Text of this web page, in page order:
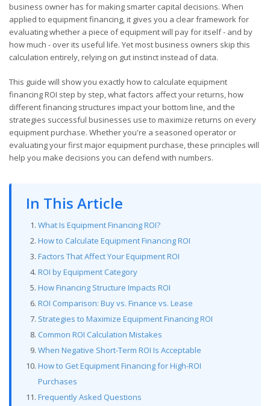
business owner has for making smarter capital decisions. When
applied to equipment financing, it gives you a clear framework for
evaluating whether a piece of equipment will pay for itself - and by
how much - over its useful life. Yet most business owners skip this
calculation entirely, relying on gut instinct instead of data.
This guide will show you exactly how to calculate equipment
financing ROI step by step, what factors affect your returns, how
different financing structures impact your bottom line, and the
strategies successful businesses use to maximize returns on every
equipment purchase. Whether you're a seasoned operator or
evaluating your first major equipment purchase, these principles will
help you make decisions you can defend with numbers.
In This Article
What Is Equipment Financing ROI?
How to Calculate Equipment Financing ROI
Factors That Affect Your Equipment ROI
ROI by Equipment Category
How Financing Structure Impacts ROI
ROI Comparison: Buy vs. Finance vs. Lease
Strategies to Maximize Equipment Financing ROI
Common ROI Calculation Mistakes
When Negative Short-Term ROI Is Acceptable
How to Get Equipment Financing for High-ROI
Purchases
Frequently Asked Questions